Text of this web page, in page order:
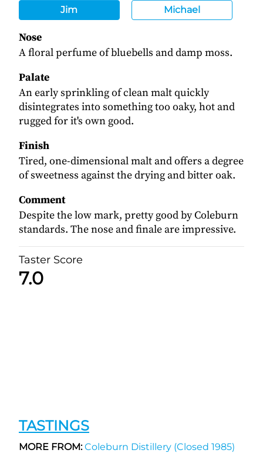
Jim Michael
Nose
A floral perfume of bluebells and damp moss.
Palate
An early sprinkling of clean malt quickly
disintegrates into something too oaky, hot and
rugged for it's own good.
Finish
Tired, one-dimensional malt and offers a degree
of sweetness against the drying and bitter oak.
Comment
Despite the low mark, pretty good by Coleburn
standards. The nose and finale are impressive.
Taster Score
7.0
TASTINGS
MORE FROM:Coleburn Distillery (Closed 1985)